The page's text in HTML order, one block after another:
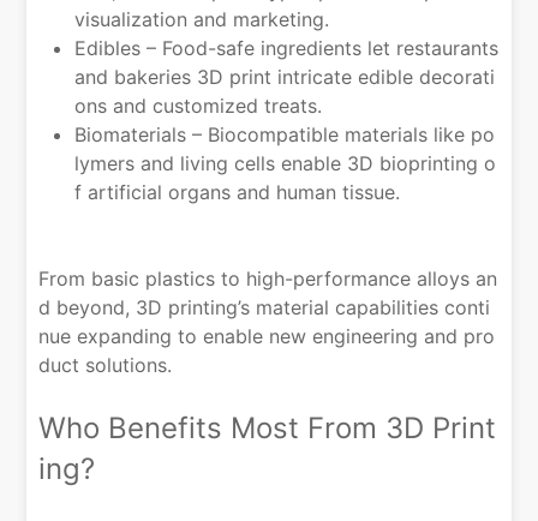
visualization and marketing.
Edibles – Food-safe ingredients let restaurants
and bakeries 3D print intricate edible decorati
ons and customized treats.
Biomaterials – Biocompatible materials like po
lymers and living cells enable 3D bioprinting o
f artificial organs and human tissue.
From basic plastics to high-performance alloys an
d beyond, 3D printing’s material capabilities conti
nue expanding to enable new engineering and pro
duct solutions.
Who Benefits Most From 3D Print
ing?